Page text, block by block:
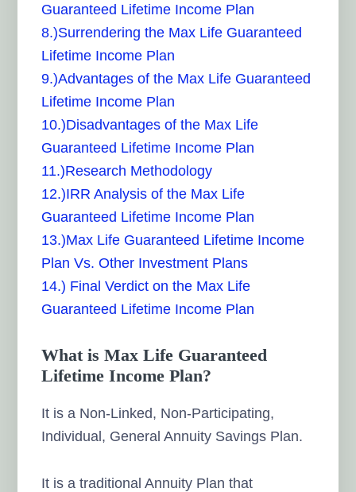
Guaranteed Lifetime Income Plan
8.)Surrendering the Max Life Guaranteed
Lifetime Income Plan
9.)Advantages of the Max Life Guaranteed
Lifetime Income Plan
10.)Disadvantages of the Max Life
Guaranteed Lifetime Income Plan
11.)Research Methodology
12.)IRR Analysis of the Max Life
Guaranteed Lifetime Income Plan
13.)Max Life Guaranteed Lifetime Income
Plan Vs. Other Investment Plans
14.) Final Verdict on the Max Life
Guaranteed Lifetime Income Plan
What is Max Life Guaranteed
Lifetime Income Plan?
It is a Non-Linked, Non-Participating,
Individual, General Annuity Savings Plan.
It is a traditional Annuity Plan that